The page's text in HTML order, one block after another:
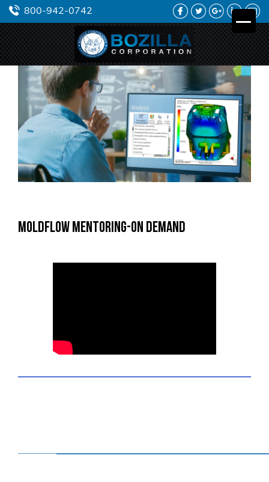
800-942-0742 FACEBOOKTWITTERGOOGLE PLUS
LINKEDIN
Moldflow Mentoring-On Demand